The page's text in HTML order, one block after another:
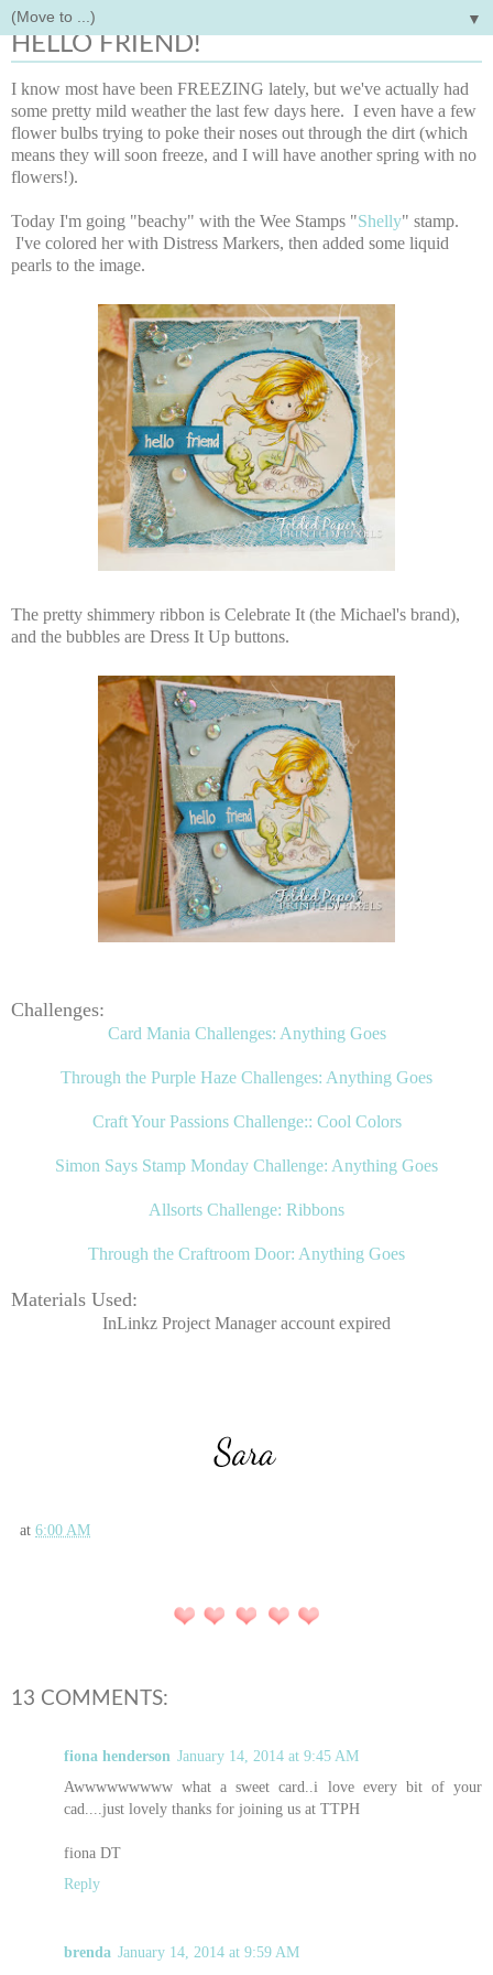
▼
Tuesday, January 14, 2014
HELLO FRIEND!
I know most have been FREEZING lately, but we've actually had
some pretty mild weather the last few days here. I even have a few
flower bulbs trying to poke their noses out through the dirt (which
means they will soon freeze, and I will have another spring with no
flowers!).
Today I'm going "beachy" with the Wee Stamps "Shelly" stamp.
I've colored her with Distress Markers, then added some liquid
pearls to the image.
The pretty shimmery ribbon is Celebrate It (the Michael's brand),
and the bubbles are Dress It Up buttons.
Challenges:
Card Mania Challenges: Anything Goes
Through the Purple Haze Challenges: Anything Goes
Craft Your Passions Challenge:: Cool Colors
Simon Says Stamp Monday Challenge: Anything Goes
Allsorts Challenge: Ribbons
Through the Craftroom Door: Anything Goes
Materials Used:
InLinkz Project Manager account expired
at 6:00 AM
13 COMMENTS:
fiona henderson January 14, 2014 at 9:45 AM
Awwwwwwwww what a sweet card..i love every bit of your
cad....just lovely thanks for joining us at TTPH
fiona DT
Reply
brenda January 14, 2014 at 9:59 AM